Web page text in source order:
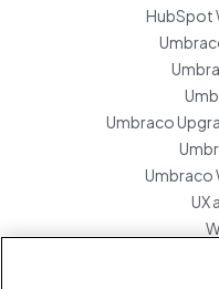
HubSpot
Umbraco
Umbraco
UX